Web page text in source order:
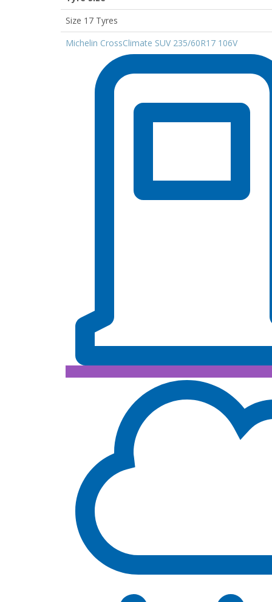
Size 17 Tyres
Michelin CrossClimate SUV 235/60R17 106V